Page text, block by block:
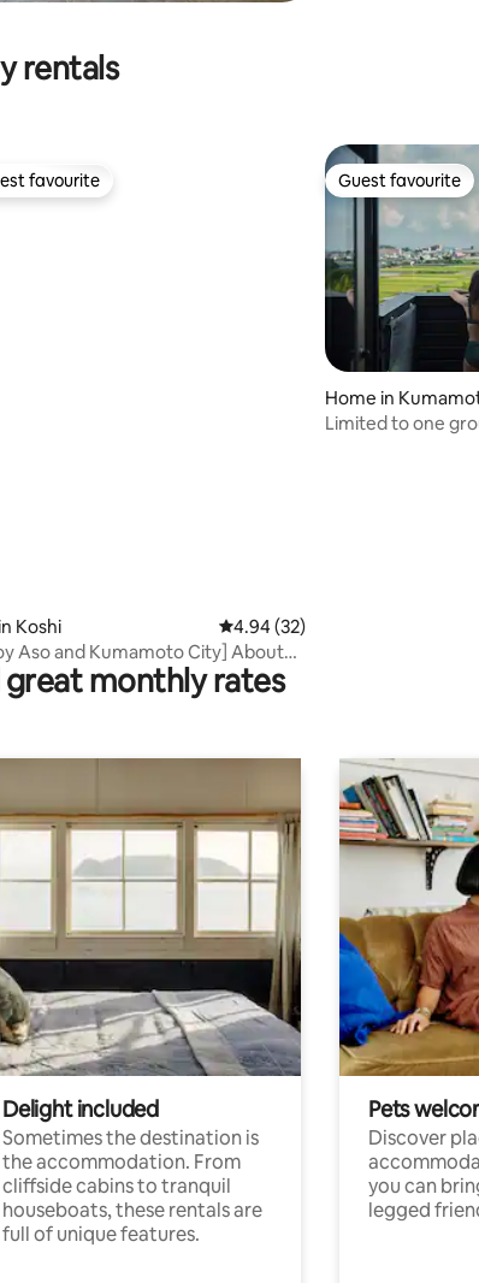
rentals
rating, 72 reviews
favourite
favourite
Koshi 4.94 out of 5 average rating, 32
4.94 (32)
Aso and Kumamoto City] About
to the airport / Hikari no Mori
shopping mall / Recommended
Guest favourite
Guest favourite
Home in
Limited to one
monthly rates
Delight included
Sometimes the destination is
the accommodation. From
cliffside cabins to tranquil
houseboats, these rentals are
full of unique features.
Pets
Discover
you can
legged